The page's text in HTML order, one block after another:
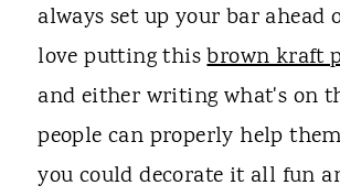
always set up your bar ahead
love putting thisbrown kraft
and either writing what's on
people can properly help
you could decorate it all fun